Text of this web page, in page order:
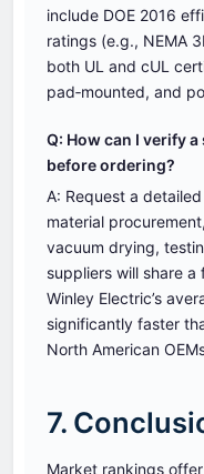
include DOE 2016
ratings (e.g., NEMA
both UL and cUL
pad‑mounted, and
Q: How can I verify
before ordering?
A: Request a
material
vacuum drying,
suppliers will share
Winley Electric’s
significantly faster
North American
7.
Market rankings